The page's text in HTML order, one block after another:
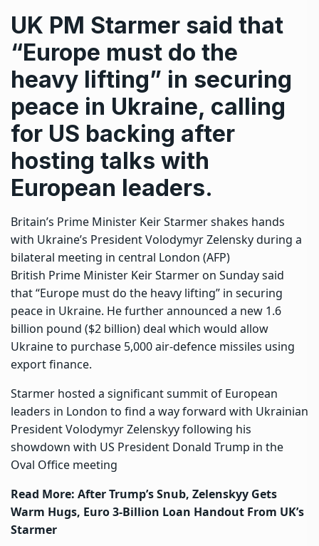
UK PM Starmer said that
“Europe must do the
heavy lifting” in securing
peace in Ukraine, calling
for US backing after
hosting talks with
European leaders.
Britain’s Prime Minister Keir Starmer shakes hands
with Ukraine’s President Volodymyr Zelensky during a
bilateral meeting in central London (AFP)
British Prime Minister Keir Starmer on Sunday said
that “Europe must do the heavy lifting” in securing
peace in Ukraine. He further announced a new 1.6
billion pound ($2 billion) deal which would allow
Ukraine to purchase 5,000 air-defence missiles using
export finance.
Starmer hosted a significant summit of European
leaders in London to find a way forward with Ukrainian
President Volodymyr Zelenskyy following his
showdown with US President Donald Trump in the
Oval Office meeting
Read More: After Trump’s Snub, Zelenskyy Gets
Warm Hugs, Euro 3-Billion Loan Handout From UK’s
Starmer